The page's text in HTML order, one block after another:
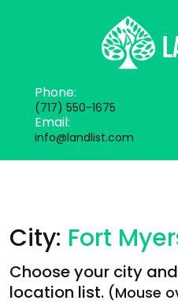
Phone:
(717) 550-1675
Email:
info@landlist.com
City: Fort
Choose your city
location list. (Mouse